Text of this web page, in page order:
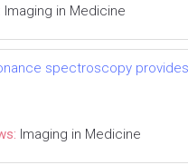
Imaging in Medicine
spectroscopy
Imaging in Medicine